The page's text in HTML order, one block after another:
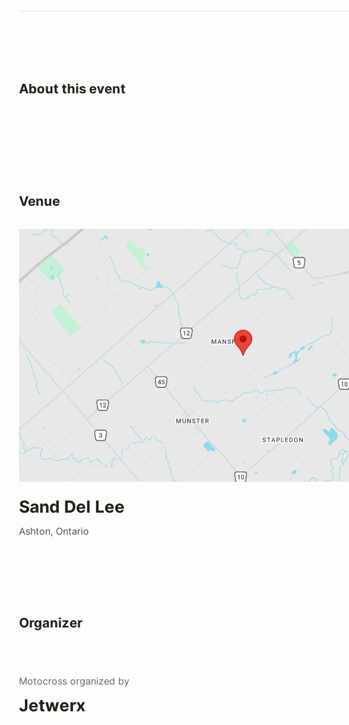
About this event
Venue
Sand Del Lee
Ashton, Ontario
Organizer
Motocross organized by
Jetwerx